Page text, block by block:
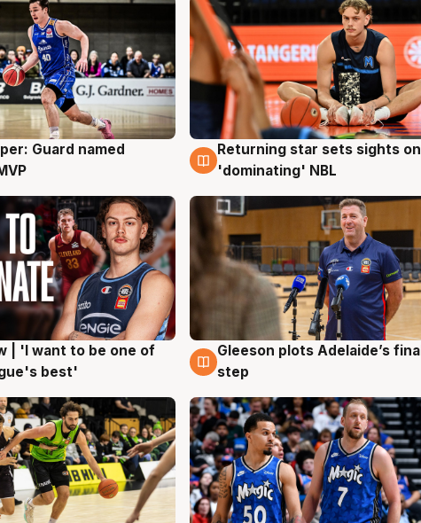
Guard named
8 Aug
Returning star sets sights on
'dominating' NBL
| 'I want to be one of
best'
8 Aug
Gleeson plots Adelaide’s final
step